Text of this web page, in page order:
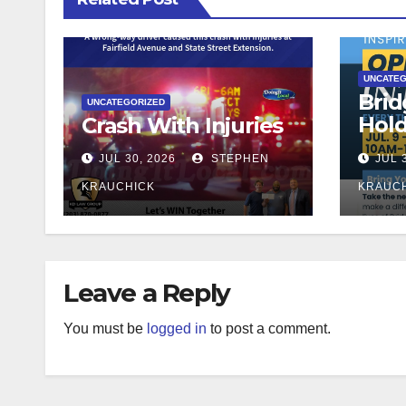
UNCATEGORIZED
Crash With Injuries
JUL 30, 2026 STEPHEN
KRAUCHICK
JUL
Leave a Reply
You must be logged in to post a comment.